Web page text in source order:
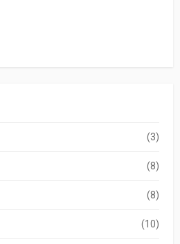
(3)
(8)
(8)
(10)